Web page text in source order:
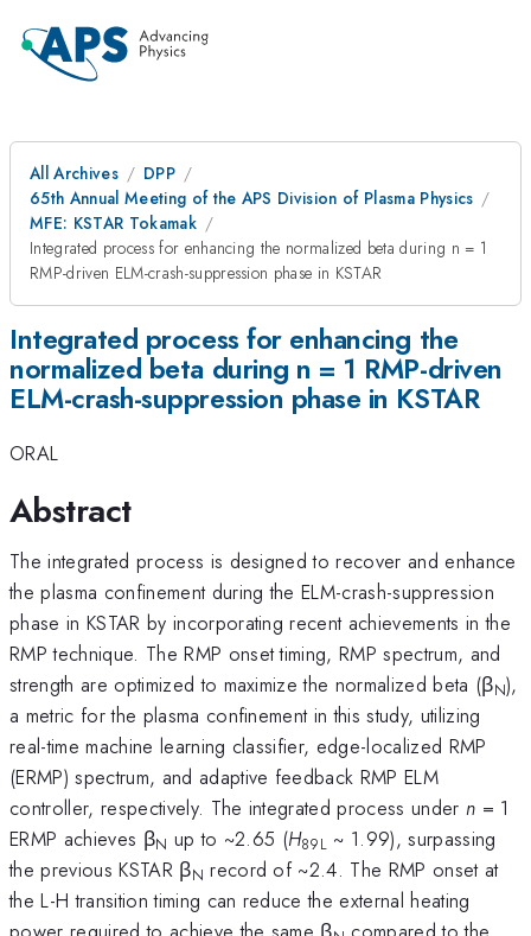
All Archives
DPP
65th Annual Meeting of the APS Division of Plasma Physics
MFE: KSTAR Tokamak
Integrated process for enhancing the normalized beta during n = 1
RMP-driven ELM-crash-suppression phase in KSTAR
Integrated process for enhancing the
normalized beta during n = 1 RMP-driven
ELM-crash-suppression phase in KSTAR
ORAL
Abstract
The integrated process is designed to recover and enhance
the plasma confinement during the ELM-crash-suppression
phase in KSTAR by incorporating recent achievements in the
RMP technique. The RMP onset timing, RMP spectrum, and
strength are optimized to maximize the normalized beta (βN),
a metric for the plasma confinement in this study, utilizing
real-time machine learning classifier, edge-localized RMP
(ERMP) spectrum, and adaptive feedback RMP ELM
controller, respectively. The integrated process undern = 1
ERMP achieves βN up to ~2.65 (H89L ~ 1.99), surpassing
the previous KSTAR βN record of ~2.4. The RMP onset at
the L-H transition timing can reduce the external heating